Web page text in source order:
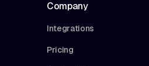
Company
Integrations
Pricing